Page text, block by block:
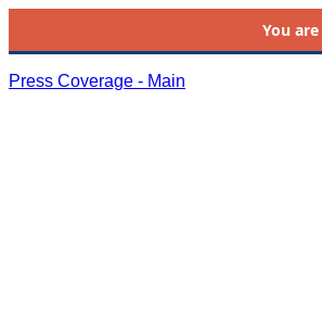
You
Press Coverage - Main